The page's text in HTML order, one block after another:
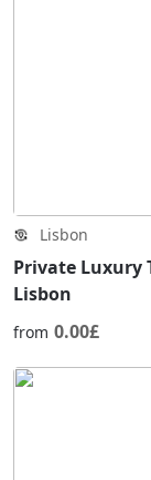
Lisbon
Private Luxury
Lisbon
from 0.00£